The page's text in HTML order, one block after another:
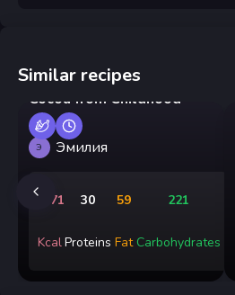
Similar recipes
Cocoa from Childhood
Э Эмилия
2171
Kcal
30
Proteins
59
Fat
221
Carbohydrates